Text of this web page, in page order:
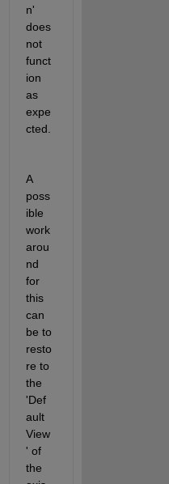
n'
does
not
funct
ion
as
expe
cted.
A
poss
ible
work
arou
nd
for
this
can
be to
resto
re to
the
'Def
ault
View
' of
the